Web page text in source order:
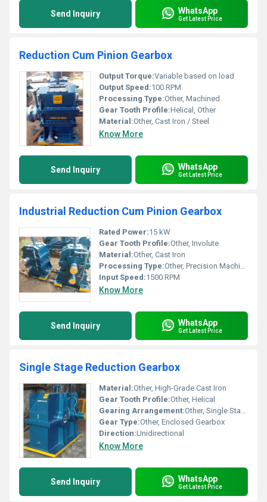
Send Inquiry WhatsApp
Get Latest Price
Reduction Cum Pinion Gearbox
Output Torque:Variable based on load
Output Speed:100 RPM
Processing Type:Other, Machined
Gear Tooth Profile:Helical, Other
Material:Other, Cast Iron / Steel
Know More
Send Inquiry WhatsApp
Get Latest Price
Industrial Reduction Cum Pinion Gearbox
Rated Power:15 kW
Gear Tooth Profile:Other, Involute
Material:Other, Cast Iron
Processing Type:Other, Precision Machined
Input Speed:1500 RPM
Know More
Send Inquiry WhatsApp
Get Latest Price
Single Stage Reduction Gearbox
Material:Other, High-Grade Cast Iron
Gear Tooth Profile:Other, Helical
Gearing Arrangement:Other, Single Stage
Gear Type:Other, Enclosed Gearbox
Direction:Unidirectional
Know More
Send Inquiry WhatsApp
Get Latest Price